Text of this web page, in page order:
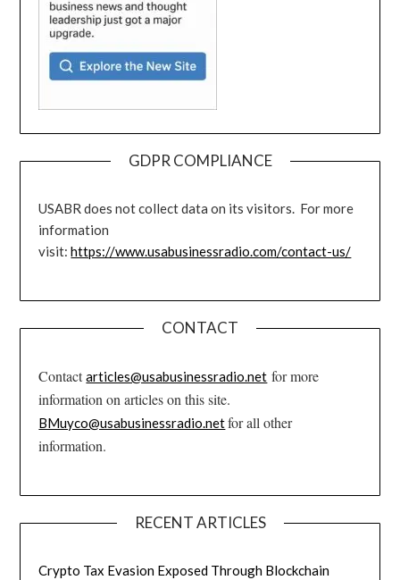
GDPR COMPLIANCE
USABR does not collect data on its visitors. For more
information
visit:https://www.usabusinessradio.com/contact-us/
CONTACT
Contactarticles@usabusinessradio.net for more
information on articles on this site.
BMuyco@usabusinessradio.netfor all other
information.
RECENT ARTICLES
Crypto Tax Evasion Exposed Through Blockchain